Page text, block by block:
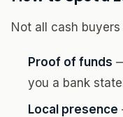
Not all cash
Proof of funds
you a bank
Local presence